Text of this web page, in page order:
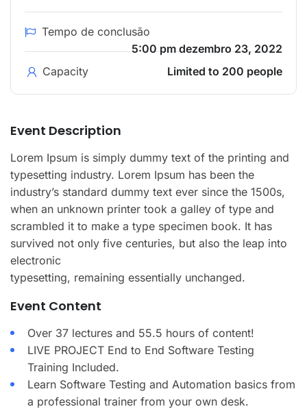
Tempo de conclusão
5:00 pm dezembro 23, 2022
Capacity
Limited to 200 people
Event Description
Lorem Ipsum is simply dummy text of the printing and
typesetting industry. Lorem Ipsum has been the
industry’s standard dummy text ever since the 1500s,
when an unknown printer took a galley of type and
scrambled it to make a type specimen book. It has
survived not only five centuries, but also the leap into
electronic
typesetting, remaining essentially unchanged.
Event Content
Over 37 lectures and 55.5 hours of content!
LIVE PROJECT End to End Software Testing
Training Included.
Learn Software Testing and Automation basics from
a professional trainer from your own desk.